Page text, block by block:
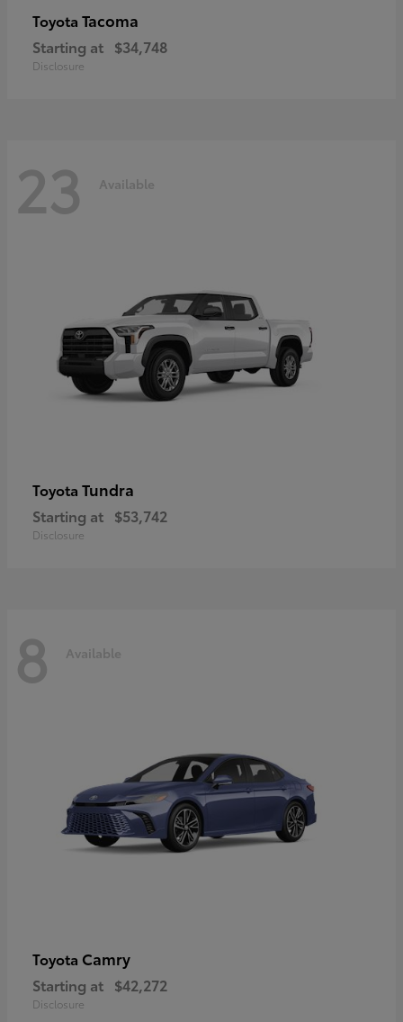
Toyota Tacoma
Starting at $34,748
Disclosure
23 Available
Toyota Tundra
Starting at $53,742
Disclosure
8 Available
Toyota Camry
Starting at $42,272
Disclosure